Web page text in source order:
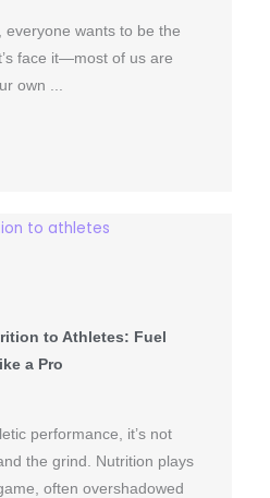
everyone wants to be the
face it—most of us are
own ...
to Athletes: Fuel
a Pro
performance, it’s not
the grind. Nutrition plays
often overshadowed